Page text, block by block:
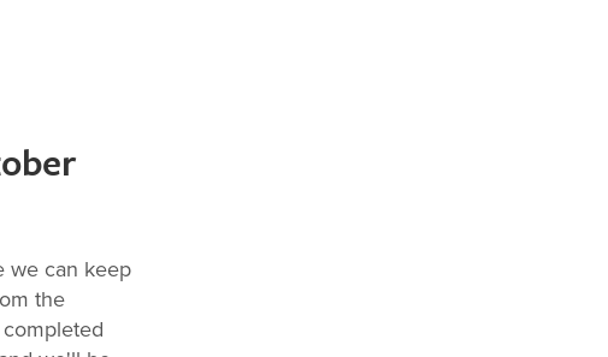
we can keep
the